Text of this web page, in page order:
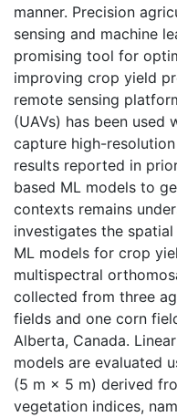
manner. Precision
sensing and machine
promising tool for
improving crop yield
remote sensing
(UAVs) has been
capture high-
results reported in
based ML models to
contexts remains
investigates the
ML models for crop
multispectral
collected from three
fields and one corn
Alberta, Canada.
models are evaluated
(5 m × 5 m) derived
vegetation indices,